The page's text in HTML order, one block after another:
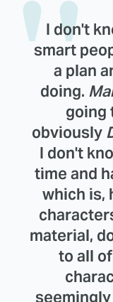
I don't
smart
a plan
doing.
going
obviously
I don't
time and
which is,
material,
to all